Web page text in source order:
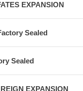
EXPANSION
Sealed
Sealed
EXPANSION